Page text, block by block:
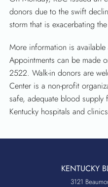
donors due to the swift
storm that is exacerbating
More information is
Appointments can be made
2522. Walk-in donors are
Center is a non-profit
safe, adequate blood supply
Kentucky hospitals and
KENTUCKY
3121